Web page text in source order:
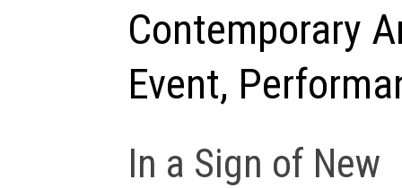
Contemporary
Event,
In a Sign of New